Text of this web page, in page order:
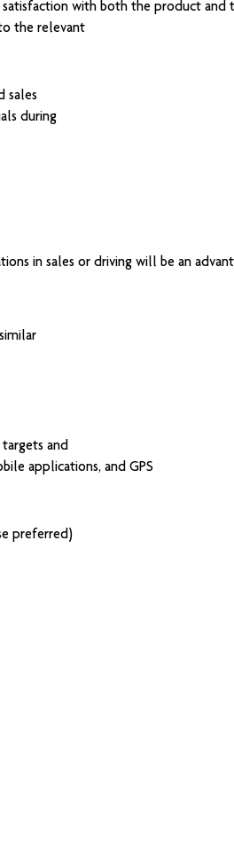
with both the product and
the relevant
sales
during
in sales or driving will be an
and
applications, and GPS
preferred)